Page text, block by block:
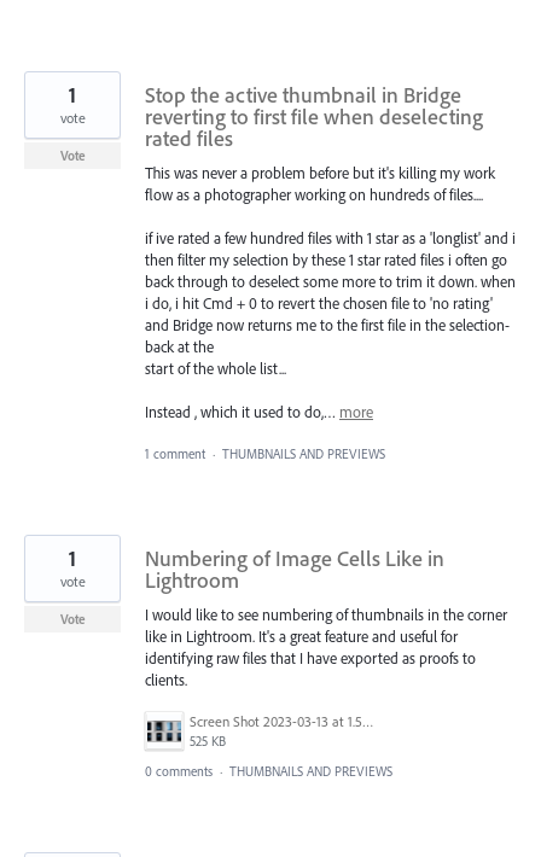
Stop the active thumbnail in Bridge
reverting to first file when deselecting
rated files
This was never a problem before but it's killing my work
flow as a photographer working on hundreds of files....
if ive rated a few hundred files with 1 star as a 'longlist' and i
then filter my selection by these 1 star rated files i often go
back through to deselect some more to trim it down. when
i do, i hit Cmd + 0 to revert the chosen file to 'no rating'
and Bridge now returns me to the first file in the selection-
back at the
start of the whole list...
Instead , which it used to do,… more
1
vote
Vote
1 comment · THUMBNAILS AND PREVIEWS
Numbering of Image Cells Like in
Lightroom
I would like to see numbering of thumbnails in the corner
like in Lightroom. It's a great feature and useful for
identifying raw files that I have exported as proofs to
clients.
Screen Shot 2023-03-13 at 1.53.49 PM.png
525 KB
1
vote
Vote
0 comments · THUMBNAILS AND PREVIEWS